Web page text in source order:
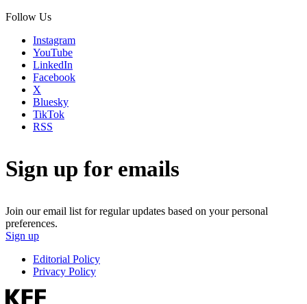
Follow Us
Instagram
YouTube
LinkedIn
Facebook
X
Bluesky
TikTok
RSS
Sign up for emails
Join our email list for regular updates based on your personal
preferences.
Sign up
Editorial Policy
Privacy Policy